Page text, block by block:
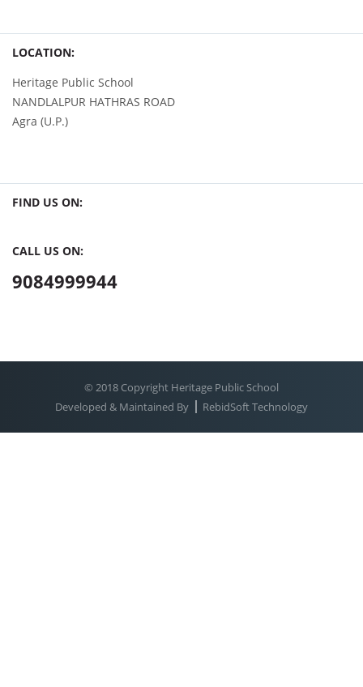
LOCATION:
Heritage Public School
NANDLALPUR HATHRAS ROAD
Agra (U.P.)
FIND US ON:
CALL US ON:
9084999944
© 2018 Copyright Heritage Public School
Developed & Maintained By
RebidSoft Technology